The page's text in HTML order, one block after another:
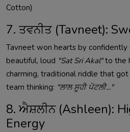
Cotton)
7. ਤਵਨੀਤ (Tavneet):
Tavneet won hearts by confidently
beautiful, loud "Sat Sri Akal"to the
charming, traditional riddle that
team thinking: "ਲਾਲ ਸੂਹੀ ਪੋਟਲੀ..."
8. ਐਸ਼ਲੀਨ (Ashleen):
Energy